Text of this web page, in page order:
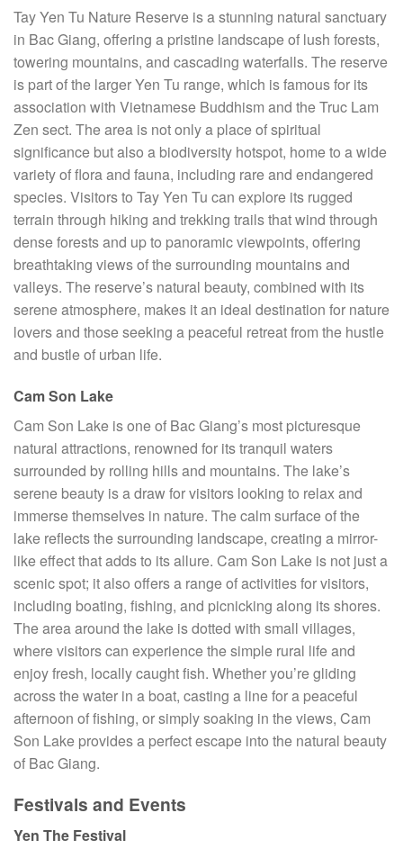
Tay Yen Tu Nature Reserve is a stunning natural sanctuary
in Bac Giang, offering a pristine landscape of lush forests,
towering mountains, and cascading waterfalls. The reserve
is part of the larger Yen Tu range, which is famous for its
association with Vietnamese Buddhism and the Truc Lam
Zen sect. The area is not only a place of spiritual
significance but also a biodiversity hotspot, home to a wide
variety of flora and fauna, including rare and endangered
species. Visitors to Tay Yen Tu can explore its rugged
terrain through hiking and trekking trails that wind through
dense forests and up to panoramic viewpoints, offering
breathtaking views of the surrounding mountains and
valleys. The reserve’s natural beauty, combined with its
serene atmosphere, makes it an ideal destination for nature
lovers and those seeking a peaceful retreat from the hustle
and bustle of urban life.
Cam Son Lake
Cam Son Lake is one of Bac Giang’s most picturesque
natural attractions, renowned for its tranquil waters
surrounded by rolling hills and mountains. The lake’s
serene beauty is a draw for visitors looking to relax and
immerse themselves in nature. The calm surface of the
lake reflects the surrounding landscape, creating a mirror-
like effect that adds to its allure. Cam Son Lake is not just a
scenic spot; it also offers a range of activities for visitors,
including boating, fishing, and picnicking along its shores.
The area around the lake is dotted with small villages,
where visitors can experience the simple rural life and
enjoy fresh, locally caught fish. Whether you’re gliding
across the water in a boat, casting a line for a peaceful
afternoon of fishing, or simply soaking in the views, Cam
Son Lake provides a perfect escape into the natural beauty
of Bac Giang.
Festivals and Events
Yen The Festival